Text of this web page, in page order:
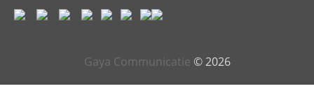
Gaya Communicatie © 2026